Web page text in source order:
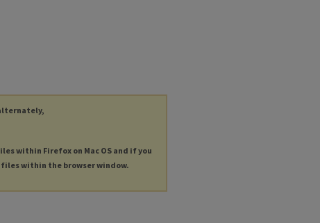
within Firefox on Mac OS and if you
files within the browser window.